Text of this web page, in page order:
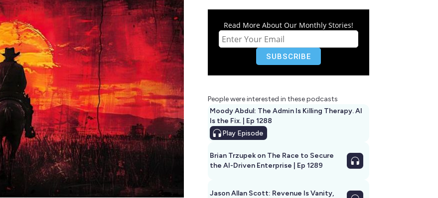
Read More About Our Monthly Stories!
People were interested in these podcasts
Moody Abdul: The Admin Is Killing Therapy. AI
Is the Fix. | Ep 1288
Play Episode
Brian Trzupek on The Race to Secure
the AI-Driven Enterprise | Ep 1289
Jason Allan Scott: Revenue Is Vanity,